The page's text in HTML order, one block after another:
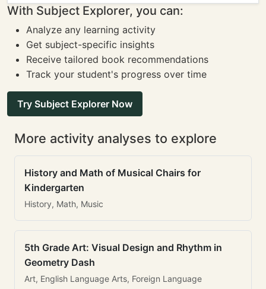
With Subject Explorer, you can:
Analyze any learning activity
Get subject-specific insights
Receive tailored book recommendations
Track your student's progress over time
Try Subject Explorer Now
More activity analyses to explore
History and Math of Musical Chairs for
Kindergarten
History, Math, Music
5th Grade Art: Visual Design and Rhythm in
Geometry Dash
Art, English Language Arts, Foreign Language